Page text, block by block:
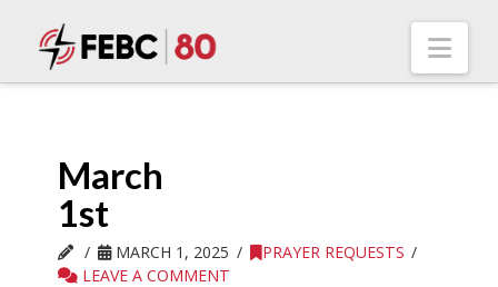
March
1st
MARCH 1, 2025
PRAYER REQUESTS
LEAVE A COMMENT